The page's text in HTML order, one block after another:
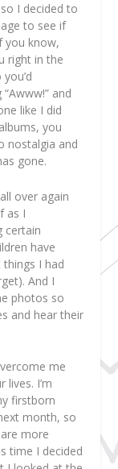
I decided to
to see if
you know,
right in the
and
like I did
you
nostalgia and
gone.
over again
as I
certain
have
I had
And I
photos so
and hear their
me
I’m
firstborn
month, so
more
time I decided